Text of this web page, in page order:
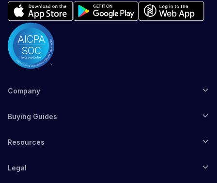
Company
Buying Guides
Resources
Legal